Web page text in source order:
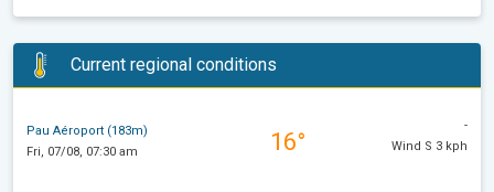
Current regional conditions
Pau Aéroport (183m)
Fri, 07/08, 07:30 am
16°
-
Wind S 3 kph